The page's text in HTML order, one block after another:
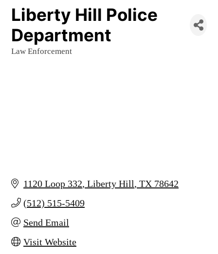
Liberty Hill Police
Department
Law Enforcement
1120 Loop 332 Liberty Hill TX 78642
(512) 515-5409
Send Email
Visit Website